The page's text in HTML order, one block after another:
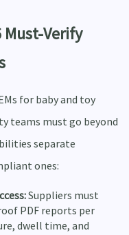
Verify
for baby and toy
teams must go beyond
separate
ones:
Suppliers must
PDF reports per
dwell time, and